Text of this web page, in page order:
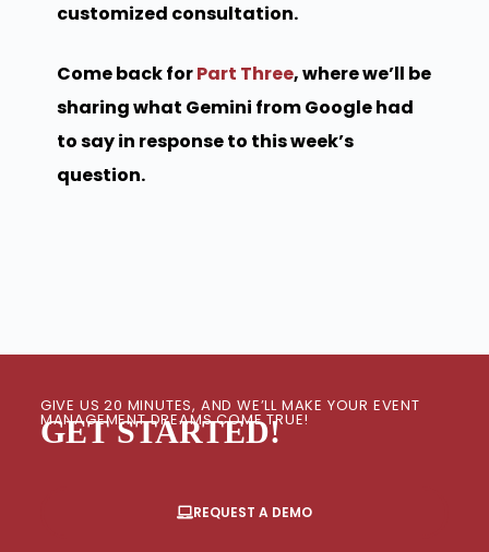
customized consultation.
Come back forPart Three, where we’ll be
sharing what Gemini from Google had
to say in response to this week’s
question.
GIVE US 20 MINUTES, AND WE’LL MAKE YOUR EVENT
MANAGEMENT DREAMS COME TRUE!
GET STARTED!
REQUEST A DEMO